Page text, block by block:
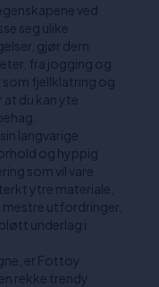
ved
seg ulike
gjør dem
fra jogging og
fjellklatring og
at du kan yte
langvarige
og hyppig
som vil vare
ytre materiale,
utfordringer,
underlag i
er Fottoy
rekke trendy